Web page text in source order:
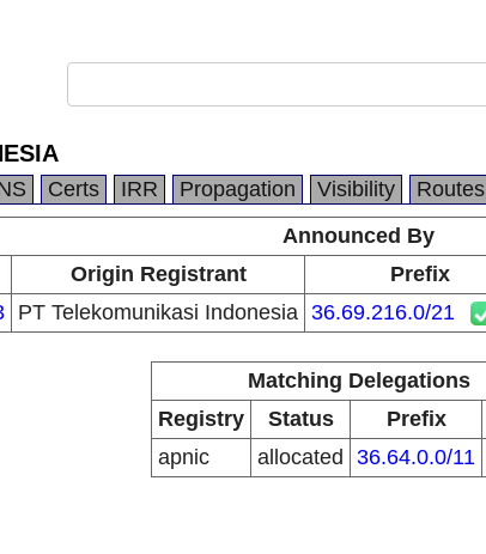
Certs IRR Propagation Visibility Routes
Announced By
Origin Registrant Prefix
PT Telekomunikasi Indonesia 36.69.216.0/21
Matching Delegations
Registry
Status Prefix
apnic
allocated 36.64.0.0/11